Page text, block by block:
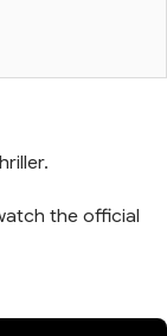
the official